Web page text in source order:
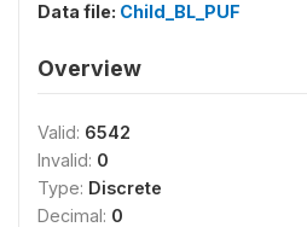
Data file: Child_BL_PUF
Overview
Valid: 6542
Invalid: 0
Type: Discrete
Decimal: 0